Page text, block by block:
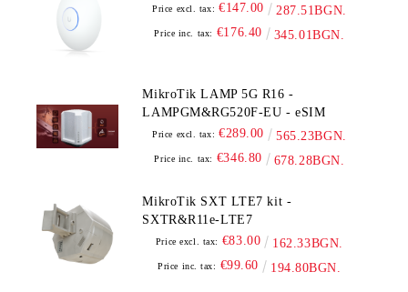
Price excl. tax: €147.00 287.51BGN.
Price inc. tax: €176.40 345.01BGN.
MikroTik LAMP 5G R16 -
LAMPGM&RG520F-EU - eSIM
Price excl. tax: €289.00 565.23BGN.
Price inc. tax: €346.80 678.28BGN.
MikroTik SXT LTE7 kit -
SXTR&R11e-LTE7
Price excl. tax: €83.00 162.33BGN.
Price inc. tax: €99.60 194.80BGN.